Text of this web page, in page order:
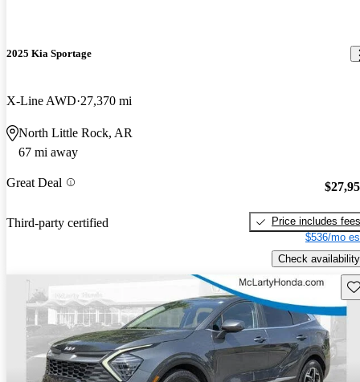
2025 Kia Sportage
X-Line AWD 27,370 mi
North Little Rock, AR
67 mi away
Great Deal
Third-party certified
Price includes fees
$536/mo
Check availability